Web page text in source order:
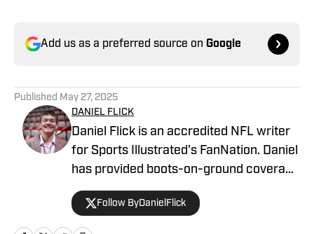
Add us as a preferred source on Google
Published May 27, 2025
DANIEL FLICK
Daniel Flick is an accredited NFL writer
for Sports Illustrated's FanNation. Daniel
has provided boots-on-ground coverage
at the NFL Combine and from the
Atlanta Falcons' headquarters, among
other destinations, and contributed to
Follow ByDanielFlick